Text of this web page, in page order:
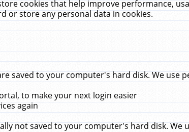
cookies that help improve performance,
or store any personal data in cookies.
saved to your computer's hard disk. We use
to make your next login easier
again
not saved to your computer's hard disk. We